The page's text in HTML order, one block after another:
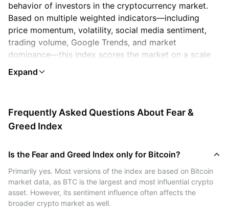
behavior of investors in the cryptocurrency market.
Based on multiple weighted indicators—including
price momentum, volatility, social media sentiment,
trading volume, Google Trends, and market
dominance—this index scores the market on a scale
from 0 (Extreme Fear) to 100 (Extreme Greed).
In highly volatile and speculative markets like crypto,
driven by FOMO (Fear of Missing Out), while bear
markets can trigger panic selling driven by fear. This
extremes and avoid reactionary decisions.
How to Use the BTC Fear and Greed
Index?
Frequently Asked Questions About Fear &
Greed Index
Is the Fear and Greed Index only for Bitcoin?
Primarily yes. Most versions of the index are based on Bitcoin
market data, as BTC is the largest and most influential crypto
asset. However, its sentiment influence often affects the
broader crypto market as well.